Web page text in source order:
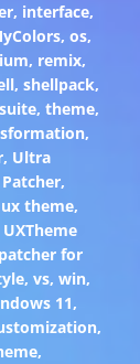
, interface,
,os,
, remix,
,shellpack,
suite, theme,
,
, Ultra
,
ux theme,
UXTheme
for
, vs, win,
11,
,
,